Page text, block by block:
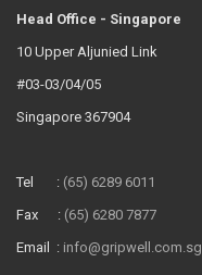
Head Office - Singapore
10 Upper Aljunied Link
#03-03/04/05
Singapore 367904
Tel : (65) 6289 6011
Fax : (65) 6280 7877
Email : info@gripwell.com.sg